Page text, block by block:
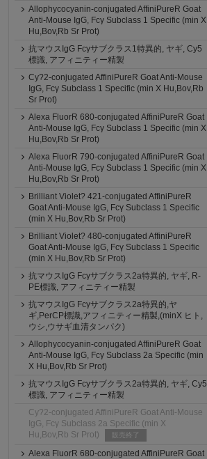
Allophycocyanin-conjugated AffiniPureR Goat
Anti-Mouse IgG, Fcγ Subclass 1 Specific (min X
Hu,Bov,Rb Sr Prot)
抗マウスIgG Fcγサブクラス1特異的, ヤギ, Cy5
標識, アフィニティー精製
Cy?2-conjugated AffiniPureR Goat Anti-Mouse
IgG, Fcγ Subclass 1 Specific (min X Hu,Bov,Rb
Sr Prot)
Alexa FluorR 680-conjugated AffiniPureR Goat
Anti-Mouse IgG, Fcγ Subclass 1 Specific (min X
Hu,Bov,Rb Sr Prot)
Alexa FluorR 790-conjugated AffiniPureR Goat
Anti-Mouse IgG, Fcγ Subclass 1 Specific (min X
Hu,Bov,Rb Sr Prot)
Brilliant Violet? 421-conjugated AffiniPureR
Goat Anti-Mouse IgG, Fcγ Subclass 1 Specific
(min X Hu,Bov,Rb Sr Prot)
Brilliant Violet? 480-conjugated AffiniPureR
Goat Anti-Mouse IgG, Fcγ Subclass 1 Specific
(min X Hu,Bov,Rb Sr Prot)
抗マウスIgG Fcγサブクラス2a特異的, ヤギ, R-
PE標識, アフィニティー精製
抗マウスIgG Fcγサブクラス2a特異的,ヤ
ギ,PerCP標識,アフィニティー精製,(minX ヒト,
ウシ,ウサギ血清タンパク)
Allophycocyanin-conjugated AffiniPureR Goat
Anti-Mouse IgG, Fcγ Subclass 2a Specific (min
X Hu,Bov,Rb Sr Prot)
抗マウスIgG Fcγサブクラス2a特異的, ヤギ, Cy5
標識, アフィニティー精製
Cy?2-conjugated AffiniPureR Goat Anti-Mouse
IgG, Fcγ Subclass 2a Specific (min X
Hu,Bov,Rb Sr Prot)
販売終了
Alexa FluorR 680-conjugated AffiniPureR Goat